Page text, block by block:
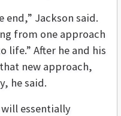
end,” Jackson said.
from one approach
life.” After he and his
new approach,
he said.
will essentially